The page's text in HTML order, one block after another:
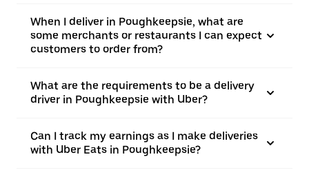
When I deliver in Poughkeepsie, what are
some merchants or restaurants I can expect
customers to order from?
What are the requirements to be a delivery
driver in Poughkeepsie with Uber?
Can I track my earnings as I make deliveries
with Uber Eats in Poughkeepsie?